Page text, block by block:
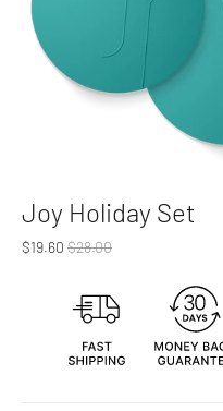
Joy Holiday Set
$19.60 Regular
$28.00